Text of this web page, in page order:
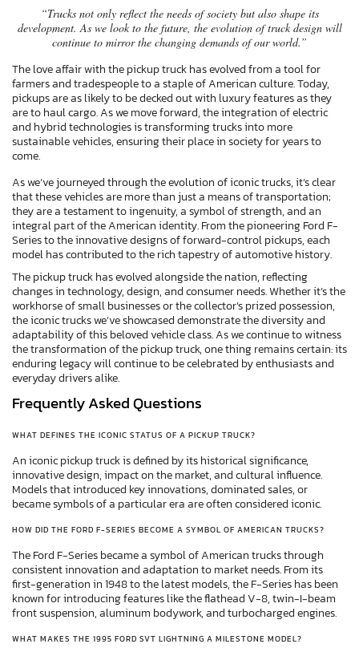
“Trucks not only reflect the needs of society but also shape its
development. As we look to the future, the evolution of truck design will
continue to mirror the changing demands of our world.”
The love affair with the pickup truck has evolved from a tool for
farmers and tradespeople to a staple of American culture. Today,
pickups are as likely to be decked out with luxury features as they
are to haul cargo. As we move forward, the integration of electric
and hybrid technologies is transforming trucks into more
sustainable vehicles, ensuring their place in society for years to
come.
As we’ve journeyed through the evolution of iconic trucks, it’s clear
that these vehicles are more than just a means of transportation;
they are a testament to ingenuity, a symbol of strength, and an
integral part of the American identity. From the pioneering Ford F-
Series to the innovative designs of forward-control pickups, each
model has contributed to the rich tapestry of automotive history.
The pickup truck has evolved alongside the nation, reflecting
changes in technology, design, and consumer needs. Whether it’s the
workhorse of small businesses or the collector’s prized possession,
the iconic trucks we’ve showcased demonstrate the diversity and
adaptability of this beloved vehicle class. As we continue to witness
the transformation of the pickup truck, one thing remains certain: its
enduring legacy will continue to be celebrated by enthusiasts and
everyday drivers alike.
Frequently Asked Questions
WHAT DEFINES THE ICONIC STATUS OF A PICKUP TRUCK?
An iconic pickup truck is defined by its historical significance,
innovative design, impact on the market, and cultural influence.
Models that introduced key innovations, dominated sales, or
became symbols of a particular era are often considered iconic.
HOW DID THE FORD F-SERIES BECOME A SYMBOL OF AMERICAN TRUCKS?
The Ford F-Series became a symbol of American trucks through
consistent innovation and adaptation to market needs. From its
first-generation in 1948 to the latest models, the F-Series has been
known for introducing features like the flathead V-8, twin-I-beam
front suspension, aluminum bodywork, and turbocharged engines.
WHAT MAKES THE 1995 FORD SVT LIGHTNING A MILESTONE MODEL?